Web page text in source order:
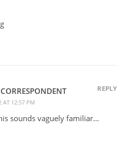
AT 12:57 PM
REPLY
sounds vaguely familiar…